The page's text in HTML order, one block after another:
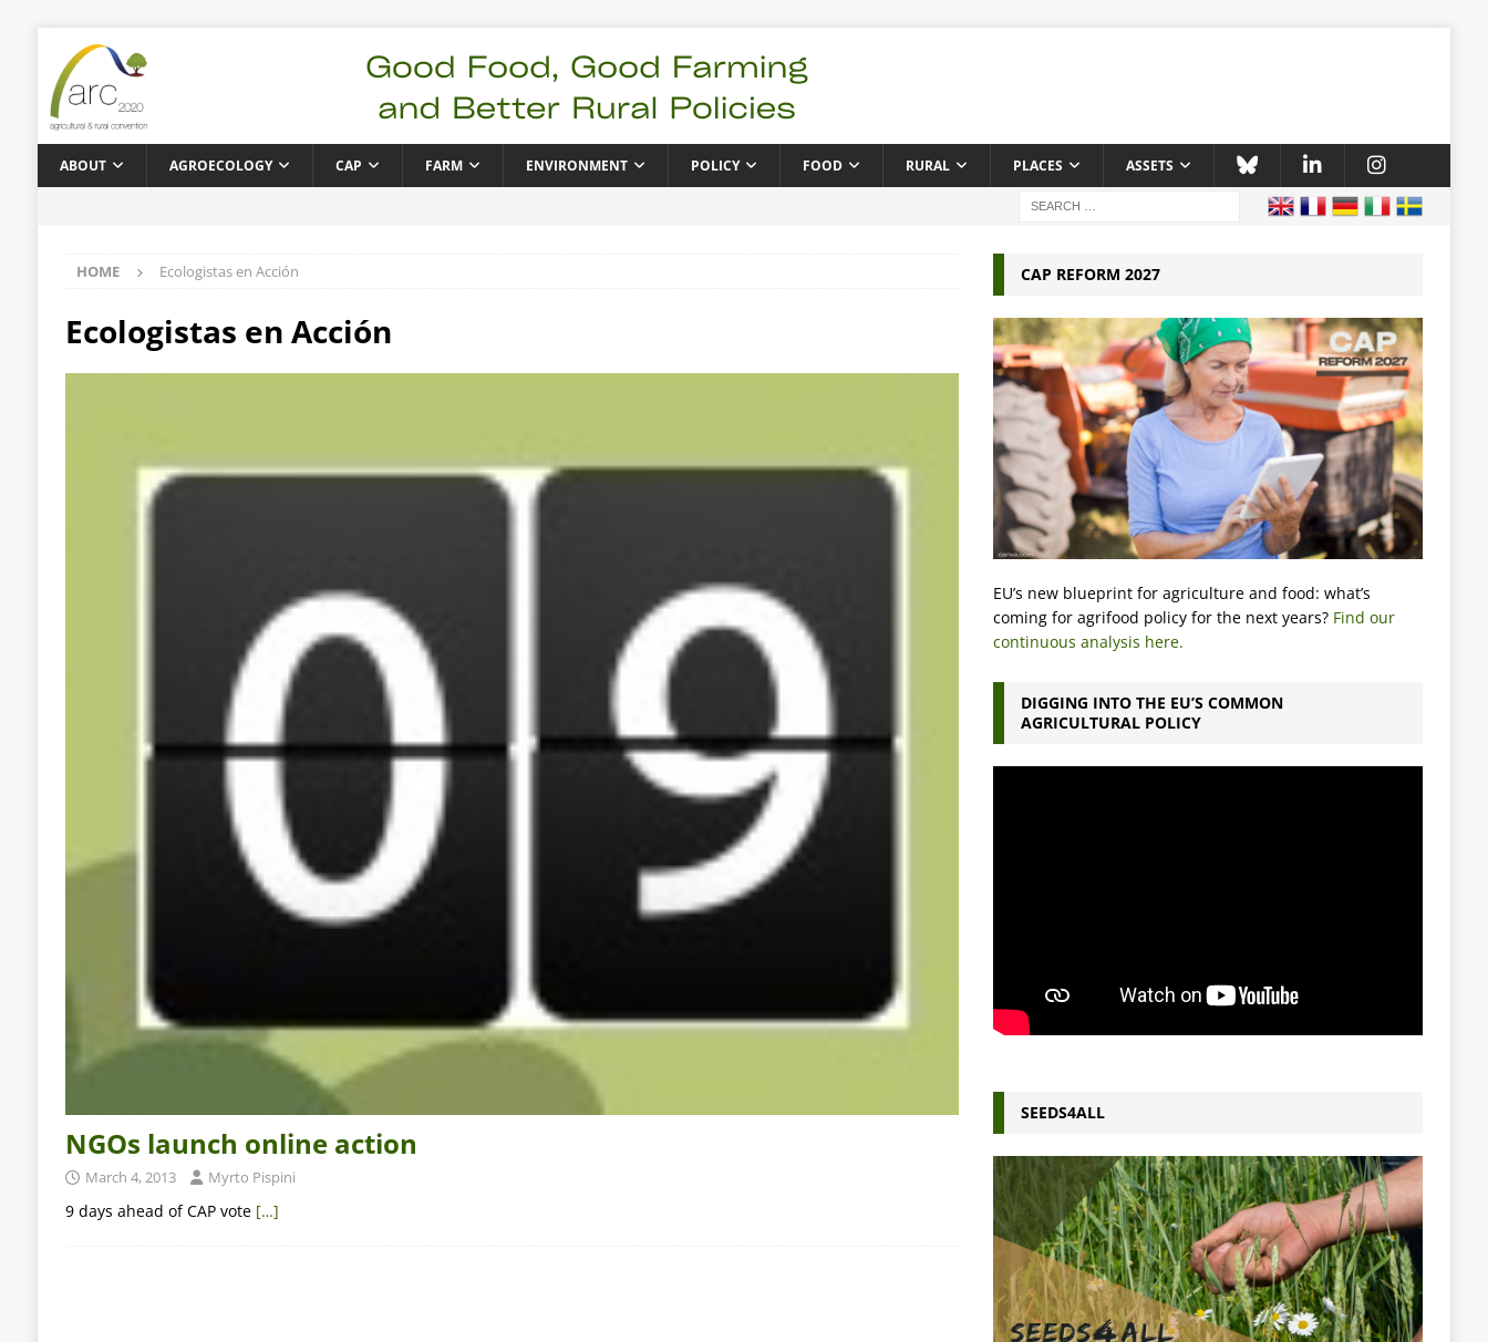
ABOUT AGROECOLOGY CAP FARM ENVIRONMENT POLICY FOOD RURAL PLACES ASSETS
HOME Ecologistas en Acción
Ecologistas en Acción
NGOs launch online action
March 4, 2013 Myrto Pispini
9 days ahead of CAP vote […]
CAP REFORM 2027
EU’s new blueprint for agriculture and food: what’s
coming for agrifood policy for the next years? Find our
continuous analysis here.
DIGGING INTO THE EU’S COMMON
AGRICULTURAL POLICY
SEEDS4ALL